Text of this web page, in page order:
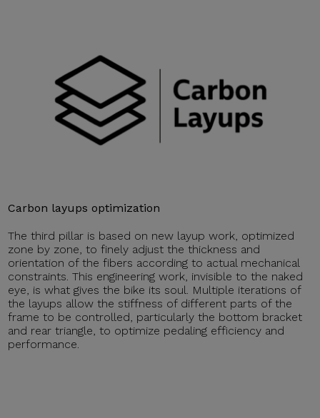
Carbon layups optimization
The third pillar is based on new layup work, optimized
zone by zone, to finely adjust the thickness and
orientation of the fibers according to actual mechanical
constraints. This engineering work, invisible to the naked
eye, is what gives the bike its soul. Multiple iterations of
the layups allow the stiffness of different parts of the
frame to be controlled, particularly the bottom bracket
and rear triangle, to optimize pedaling efficiency and
performance.